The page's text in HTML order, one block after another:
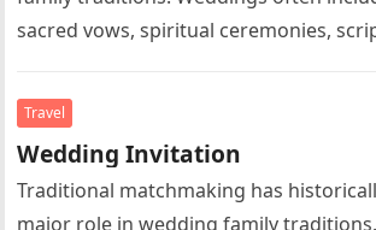
sacred vows, spiritual ceremonies,
Travel
Wedding Invitation
Traditional matchmaking has
major role in wedding family